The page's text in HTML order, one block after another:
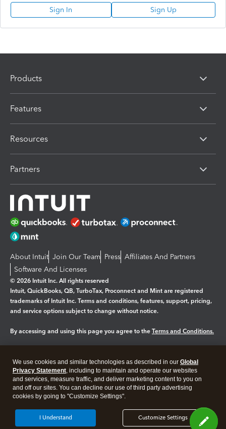
Sign In Sign Up
Products
Features
Resources
Partners
About Intuit Join Our Team Press Affiliates And Partners
Software And Licenses
© 2026 Intuit Inc. All rights reserved
Intuit, QuickBooks, QB, TurboTax, Proconnect and Mint are registered
trademarks of Intuit Inc. Terms and conditions, features, support, pricing,
and service options subject to change without notice.
By accessing and using this page you agree to the Terms and Conditions.
Legal Privacy Security
We use cookies and similar technologies as described in our Global
Privacy Statement, including to maintain and operate our websites
and services, measure traffic, and deliver marketing content to you on
and off our sites. You can decline our use of third party advertising
cookies by going to "Customize Settings".
Customize Settings
I Understand